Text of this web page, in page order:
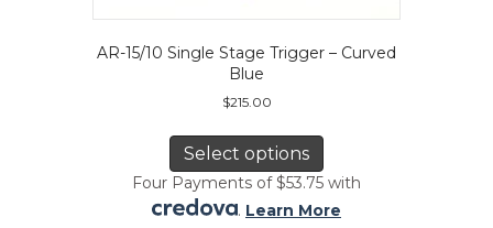
AR-15/10 Single Stage Trigger – Curved
Blue
$215.00
Select options
has
multiple
variants.
Four Payments of $53.75 with
. Learn More